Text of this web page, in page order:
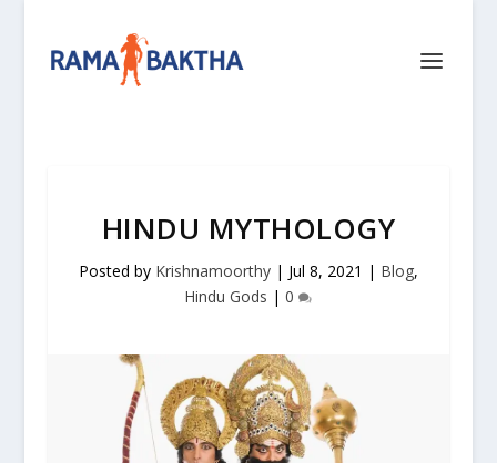
HINDU MYTHOLOGY
Posted by Krishnamoorthy| Jul 8, 2021 | Blog,
Hindu Gods |0